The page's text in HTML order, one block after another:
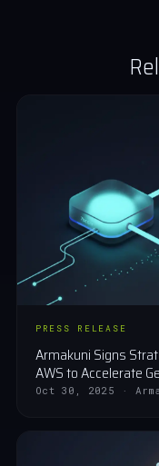
PRESS RELEASE
Armakuni Signs
AWS to Accelerate
Oct 30, 2025 ·